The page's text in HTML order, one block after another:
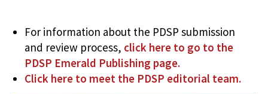
For information about the PDSP submission
and review process, click here to go to the
PDSP Emerald Publishing page.
Click here to meet the PDSP editorial team.